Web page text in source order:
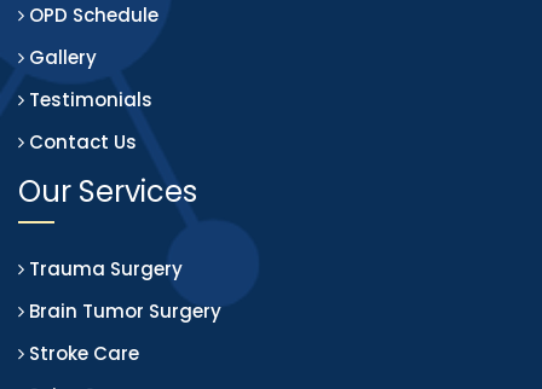
OPD Schedule
Gallery
Testimonials
Contact Us
Our Services
Trauma Surgery
Brain Tumor Surgery
Stroke Care